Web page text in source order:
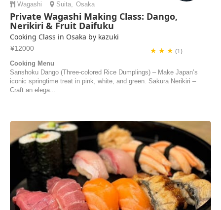
Wagashi Suita, Osaka
Private Wagashi Making Class: Dango,
Nerikiri & Fruit Daifuku
Cooking Class in Osaka by kazuki
¥12000 ★ ★ ★ (1)
Cooking Menu
Sanshoku Dango (Three-colored Rice Dumplings) – Make Japan’s
iconic springtime treat in pink, white, and green. Sakura Nerikiri –
Craft an elega...